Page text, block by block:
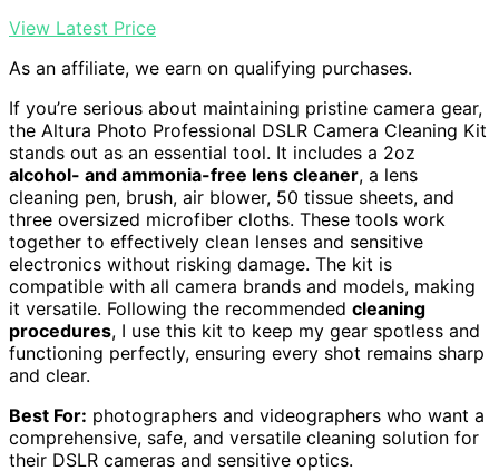
View Latest Price
As an affiliate, we earn on qualifying purchases.
If you’re serious about maintaining pristine camera gear,
the Altura Photo Professional DSLR Camera Cleaning Kit
stands out as an essential tool. It includes a 2oz
alcohol- and ammonia-free lens cleaner, a lens
cleaning pen, brush, air blower, 50 tissue sheets, and
three oversized microfiber cloths. These tools work
together to effectively clean lenses and sensitive
electronics without risking damage. The kit is
compatible with all camera brands and models, making
it versatile. Following the recommended cleaning
procedures, I use this kit to keep my gear spotless and
functioning perfectly, ensuring every shot remains sharp
and clear.
Best For: photographers and videographers who want a
comprehensive, safe, and versatile cleaning solution for
their DSLR cameras and sensitive optics.